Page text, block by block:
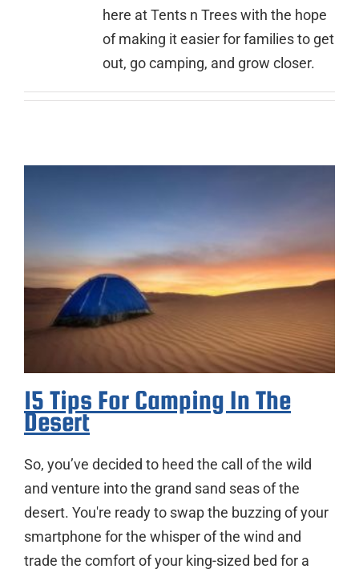
here at Tents n Trees with the hope
of making it easier for families to get
out, go camping, and grow closer.
15 Tips For Camping In The
Desert
So, you’ve decided to heed the call of the wild
and venture into the grand sand seas of the
desert. You're ready to swap the buzzing of your
smartphone for the whisper of the wind and
trade the comfort of your king-sized bed for a